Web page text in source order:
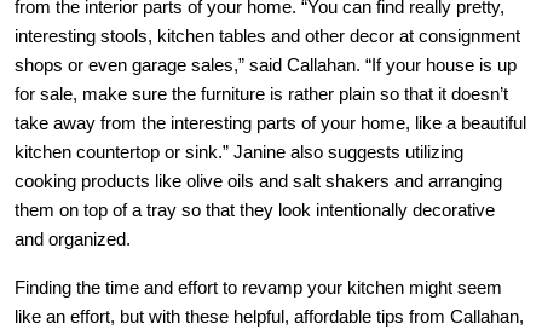
from the interior parts of your home. “You can find really pretty,
interesting stools, kitchen tables and other decor at consignment
shops or even garage sales,” said Callahan. “If your house is up
for sale, make sure the furniture is rather plain so that it doesn’t
take away from the interesting parts of your home, like a beautiful
kitchen countertop or sink.” Janine also suggests utilizing
cooking products like olive oils and salt shakers and arranging
them on top of a tray so that they look intentionally decorative
and organized.
Finding the time and effort to revamp your kitchen might seem
like an effort, but with these helpful, affordable tips from Callahan,